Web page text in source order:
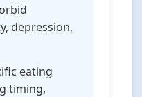
depression,
eating
timing,